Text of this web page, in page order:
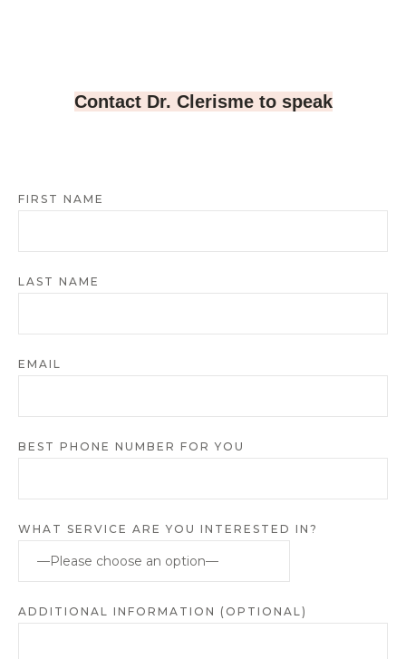
Contact Dr. Clerisme to speak
FIRST NAME
LAST NAME
EMAIL
BEST PHONE NUMBER FOR YOU
WHAT SERVICE ARE YOU INTERESTED IN?
ADDITIONAL INFORMATION (OPTIONAL)